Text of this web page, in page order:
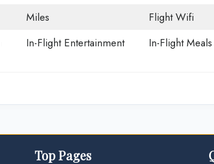
Miles
Flight Wifi
In-Flight Entertainment In-Flight Meals
Top Pages